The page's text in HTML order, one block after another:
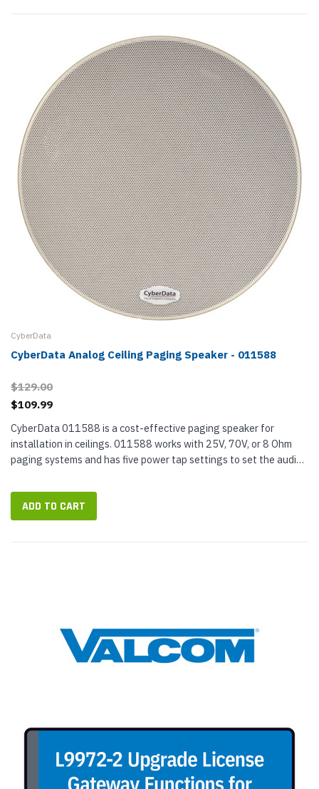
CyberData
CyberData Analog Ceiling Paging Speaker - 011588
$129.00
$109.99
CyberData 011588 is a cost-effective paging speaker for
installation in ceilings. 011588 works with 25V, 70V, or 8 Ohm
paging systems and has five power tap settings to set the audio
works...
ADD TO CART